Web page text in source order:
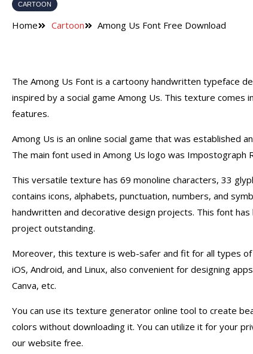
CARTOON
Home Cartoon Among Us Font Free Download
The Among Us Font is a cartoony handwritten typeface
inspired by a social game Among Us. This texture comes
features.
Among Us is an online social game that was established
The main font used in Among Us logo was Impostograph
This versatile texture has 69 monoline characters, 33
contains icons, alphabets, punctuation, numbers, and
handwritten and decorative design projects. This font
project outstanding.
Moreover, this texture is web-safer and fit for all types of
iOS, Android, and Linux, also convenient for designing
Canva, etc.
You can use its texture generator online tool to create
colors without downloading it. You can utilize it for your
our website free.